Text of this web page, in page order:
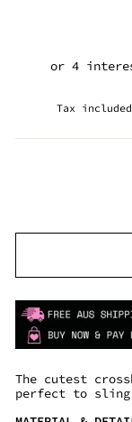
Tax
The cutest
perfect to